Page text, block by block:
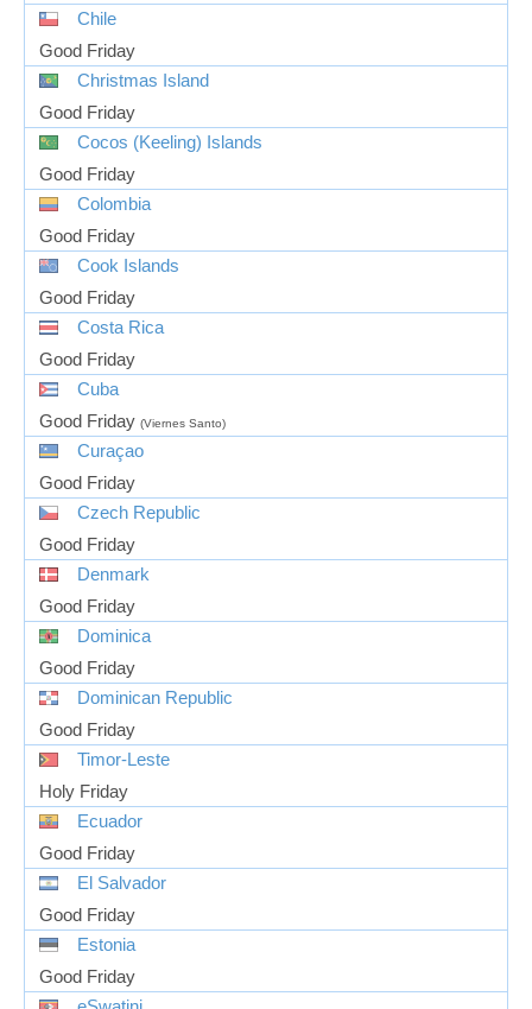
Chile
Good Friday
Christmas Island
Good Friday
Cocos (Keeling) Islands
Good Friday
Colombia
Good Friday
Cook Islands
Good Friday
Costa Rica
Good Friday
Cuba
Good Friday (Viernes Santo)
Curaçao
Good Friday
Czech Republic
Good Friday
Denmark
Good Friday
Dominica
Good Friday
Dominican Republic
Good Friday
Timor-Leste
Holy Friday
Ecuador
Good Friday
El Salvador
Good Friday
Estonia
Good Friday